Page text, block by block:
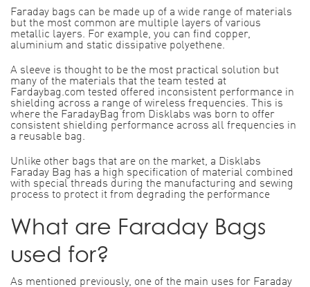
Faraday bags can be made up of a wide range of materials
but the most common are multiple layers of various
metallic layers. For example, you can find copper,
aluminium and static dissipative polyethene.
A sleeve is thought to be the most practical solution but
many of the materials that the team tested at
Fardaybag.com tested offered inconsistent performance in
shielding across a range of wireless frequencies. This is
where the FaradayBag from Disklabs was born to offer
consistent shielding performance across all frequencies in
a reusable bag.
Unlike other bags that are on the market, a Disklabs
Faraday Bag has a high specification of material combined
with special threads during the manufacturing and sewing
process to protect it from degrading the performance
What are Faraday Bags
used for?
As mentioned previously, one of the main uses for Faraday